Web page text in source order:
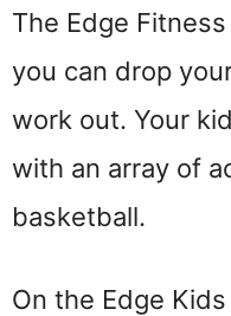
The Edge
you can drop
work out. Your
with an array of
basketball.
On the Edge